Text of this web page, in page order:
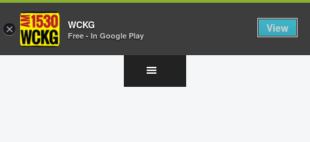
× WCKG
Free - In Google Play
View